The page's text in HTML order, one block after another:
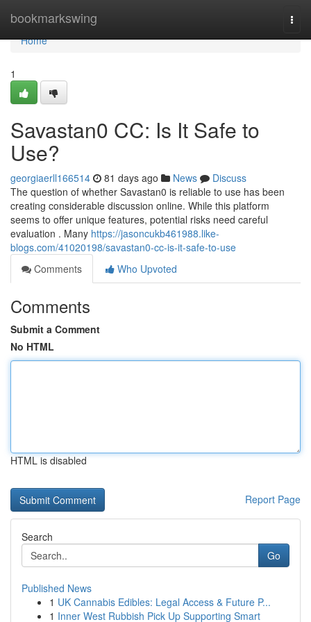
bookmarkswing
Home
Home
1
Savastan0 CC: Is It Safe to
Use?
georgiaerll166514 81 days ago News
Discuss
The question of whether Savastan0 is reliable to use has been
creating considerable discussion online. While this platform
seems to offer unique features, potential risks need careful
evaluation . Many https://jasoncukb461988.like-
blogs.com/41020198/savastan0-cc-is-it-safe-to-use
Comments
Who Upvoted
Comments
Submit a Comment
No HTML
HTML is disabled
Report Page
Search
Go
Published News
1 UK Cannabis Edibles: Legal Access & Future P...
1 Inner West Rubbish Pick Up Supporting Smart